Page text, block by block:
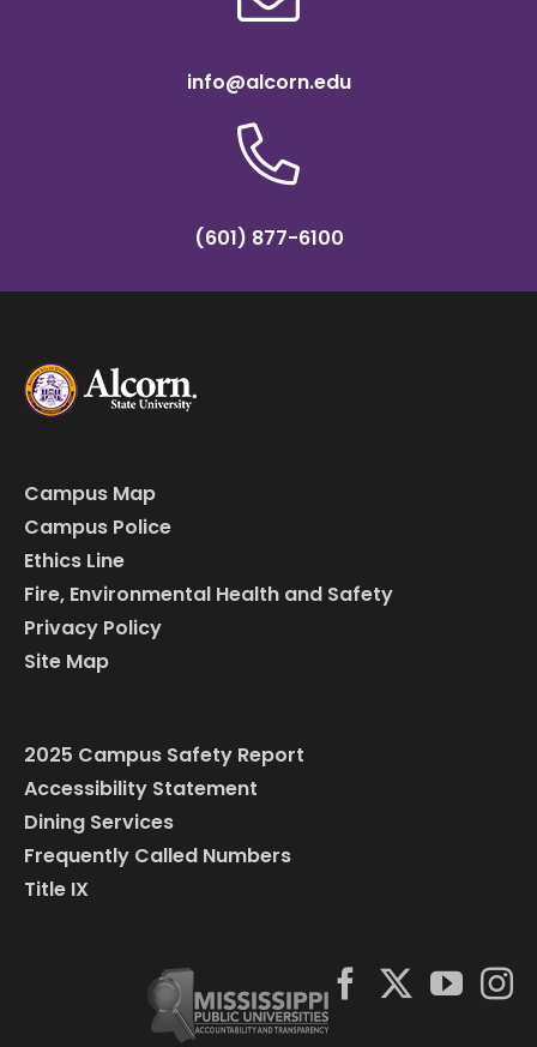
info@alcorn.edu
(601) 877-6100
Campus Map
Campus Police
Ethics Line
Fire, Environmental Health and Safety
Privacy Policy
Site Map
2025 Campus Safety Report
Accessibility Statement
Dining Services
Frequently Called Numbers
Title IX